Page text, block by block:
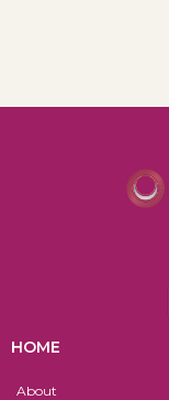
HOME
About